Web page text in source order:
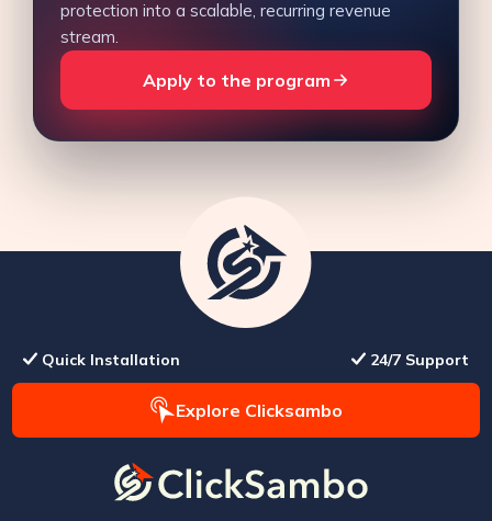
protection into a scalable, recurring revenue
stream.
Apply to the program
Quick Installation 24/7 Support
Explore Clicksambo